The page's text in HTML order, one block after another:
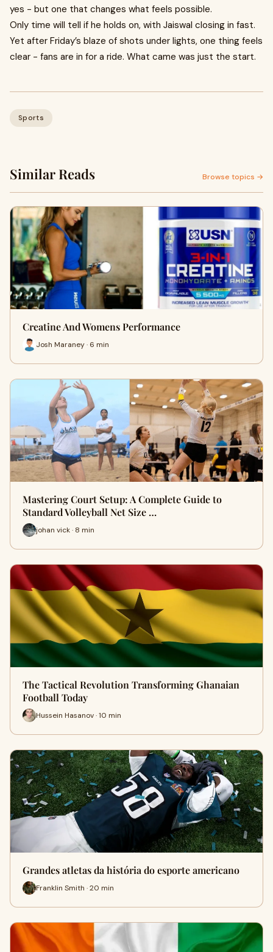
yes - but one that changes what feels possible.
Only time will tell if he holds on, with Jaiswal closing in fast.
Yet after Friday’s blaze of shots under lights, one thing feels
clear - fans are in for a ride. What came was just the start.
Sports
Similar Reads Browse topics →
Creatine And Womens Performance
Josh Maraney · 6 min
Mastering Court Setup: A Complete Guide to
Standard Volleyball Net Size …
johan vick · 8 min
The Tactical Revolution Transforming Ghanaian
Football Today
Hussein Hasanov · 10 min
Grandes atletas da história do esporte americano
Franklin Smith · 20 min